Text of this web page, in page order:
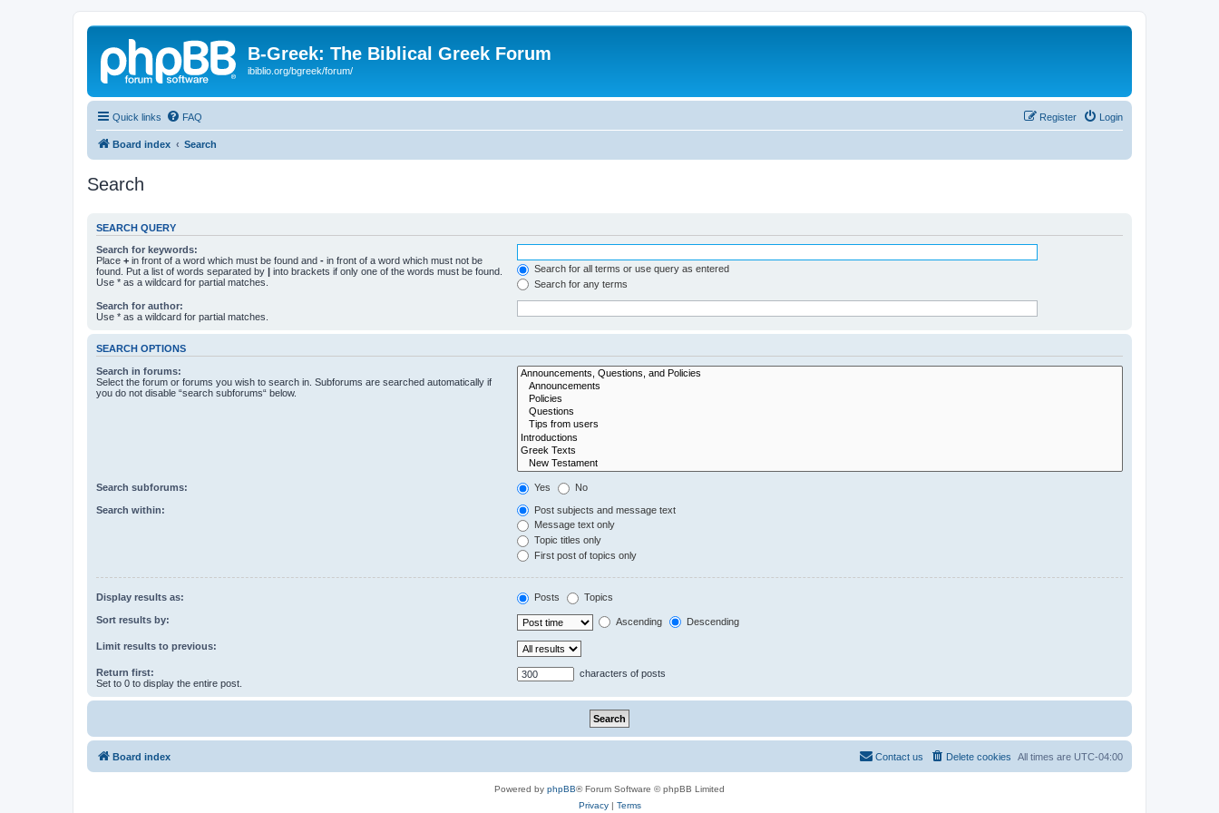
B-Greek: The Biblical Greek Forum
ibiblio.org/bgreek/forum/
Quick links FAQ Login
Register
Board index Search
Search
SEARCH QUERY
Search for keywords:
Place + in front of a word which must be found and - in front of a word which must not be
found. Put a list of words separated by | into brackets if only one of the words must be found.
Use * as a wildcard for partial matches.
Search for all terms or use query as entered
Search for any terms
Search for author:
Use * as a wildcard for partial matches.
SEARCH OPTIONS
Search in forums:
Select the forum or forums you wish to search in. Subforums are searched automatically if
you do not disable “search subforums“ below.
Search subforums: Yes No
Search within:
Post subjects and message text
Message text only
Topic titles only
First post of topics only
Display results as: Posts Topics
Sort results by: Ascending Descending
Limit results to previous:
Return first:
Set to 0 to display the entire post.
characters of posts
Board index All times are UTC-04:00
Delete cookies
Contact us
Powered by phpBB® Forum Software © phpBB Limited
Privacy| Terms